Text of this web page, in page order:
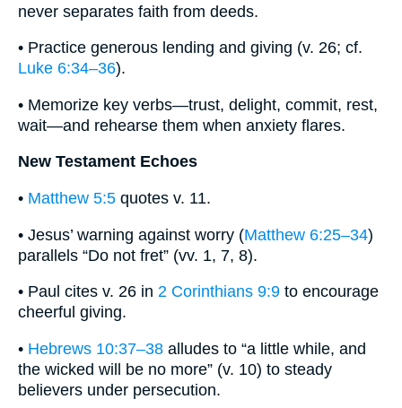
never separates faith from deeds.
• Practice generous lending and giving (v. 26; cf.
Luke 6:34–36).
• Memorize key verbs—trust, delight, commit, rest,
wait—and rehearse them when anxiety flares.
New Testament Echoes
• Matthew 5:5 quotes v. 11.
• Jesus’ warning against worry (Matthew 6:25–34)
parallels “Do not fret” (vv. 1, 7, 8).
• Paul cites v. 26 in 2 Corinthians 9:9 to encourage
cheerful giving.
• Hebrews 10:37–38 alludes to “a little while, and
the wicked will be no more” (v. 10) to steady
believers under persecution.